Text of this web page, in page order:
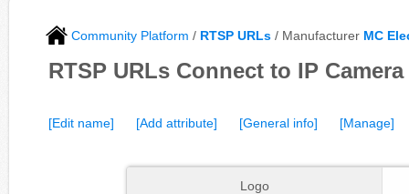
Community Platform / RTSP URLs / Manufacturer MC
RTSP URLs Connect to IP
[Edit name] [Add attribute] [General info] [Manage]
Logo